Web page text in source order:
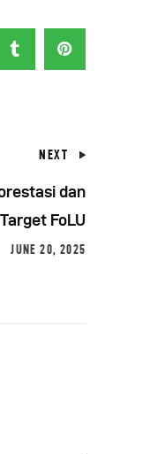
NEXT
dan
FoLU
JUNE 20, 2025